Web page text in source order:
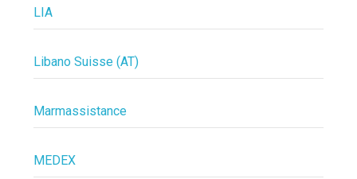
LIA
Libano Suisse (AT)
Marmassistance
MEDEX